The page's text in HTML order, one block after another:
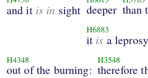
and it is in sight deeper than
H6883
it is a leprosy
H4348
out of the burning:
H3548
therefore